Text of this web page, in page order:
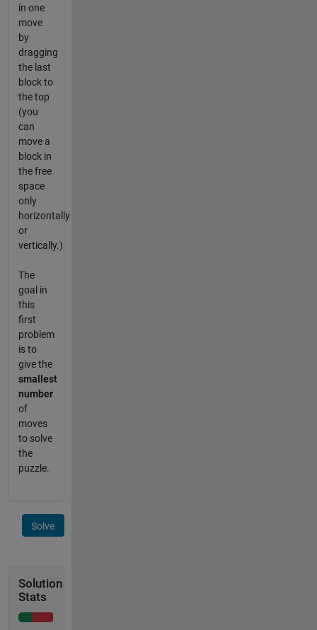
in one
move
by
dragging
the last
block to
the top
(you
can
move a
block in
the free
space
only
horizontally
or
vertically.)
The
goal in
this
first
problem
is to
give the
smallest
number
of
moves
to solve
the
puzzle.
Solve
Solution
Stats